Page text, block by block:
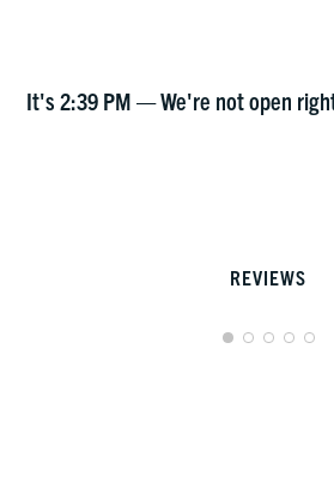
It's 2:39 PM —We're not open
REVIEWS